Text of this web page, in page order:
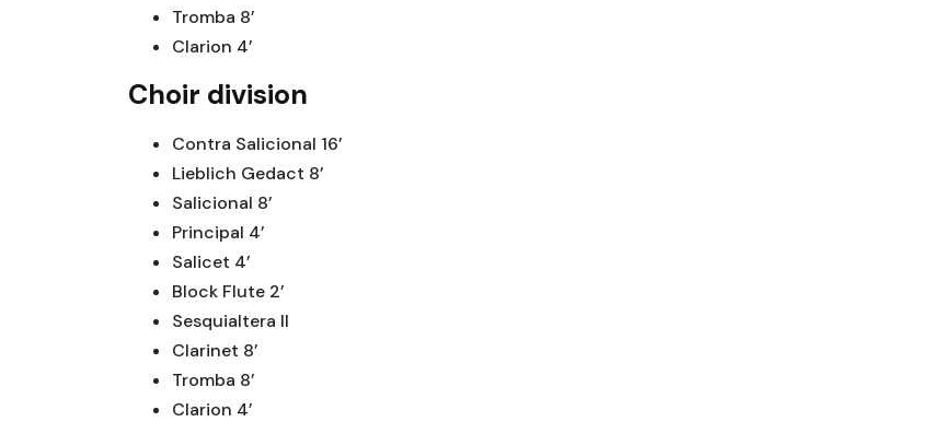
Tromba 8’
Clarion 4’
Choir division
Contra Salicional 16’
Lieblich Gedact 8’
Salicional 8’
Principal 4’
Salicet 4’
Block Flute 2’
Sesquialtera II
Clarinet 8’
Tromba 8’
Clarion 4’